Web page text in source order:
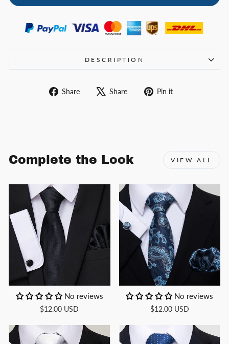
DESCRIPTION
Share
Share
Share
Tweet Pin it
Complete the Look VIEW ALL
No reviews
$12.00 USD
No reviews
$12.00 USD